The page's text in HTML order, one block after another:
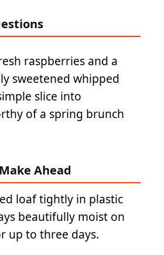
raspberries and a
sweetened whipped
slice into
of a spring brunch
Ahead
loaf tightly in plastic
beautifully moist on
up to three days.